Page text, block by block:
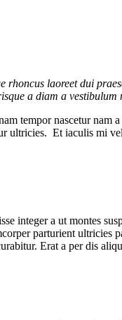
laoreet dui
a diam a vestibulum
tempor nascetur
ultricies. Et iaculis mi
integer a ut montes
parturient ultricies
Erat a per dis